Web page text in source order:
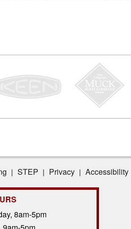
| STEP | Privacy | Accessibility
8am-5pm